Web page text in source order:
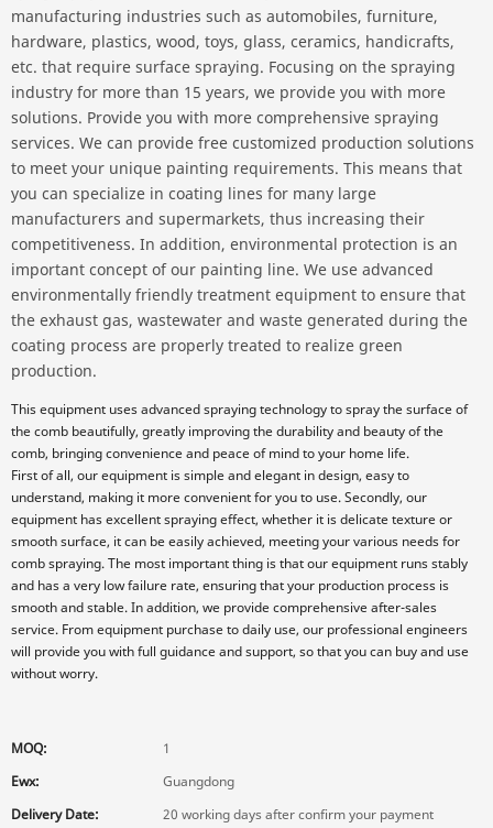
manufacturing industries such as automobiles, furniture,
hardware, plastics, wood, toys, glass, ceramics, handicrafts,
etc. that require surface spraying. Focusing on the spraying
industry for more than 15 years, we provide you with more
solutions. Provide you with more comprehensive spraying
services. We can provide free customized production solutions
to meet your unique painting requirements. This means that
you can specialize in coating lines for many large
manufacturers and supermarkets, thus increasing their
competitiveness. In addition, environmental protection is an
important concept of our painting line. We use advanced
environmentally friendly treatment equipment to ensure that
the exhaust gas, wastewater and waste generated during the
coating process are properly treated to realize green
production.
This equipment uses advanced spraying technology to spray the surface of
the comb beautifully, greatly improving the durability and beauty of the
comb, bringing convenience and peace of mind to your home life.
First of all, our equipment is simple and elegant in design, easy to
understand, making it more convenient for you to use. Secondly, our
equipment has excellent spraying effect, whether it is delicate texture or
smooth surface, it can be easily achieved, meeting your various needs for
comb spraying. The most important thing is that our equipment runs stably
and has a very low failure rate, ensuring that your production process is
smooth and stable. In addition, we provide comprehensive after-sales
service. From equipment purchase to daily use, our professional engineers
will provide you with full guidance and support, so that you can buy and use
without worry.
MOQ:
1
Ewx:
Guangdong
Delivery Date:
20 working days after confirm your payment